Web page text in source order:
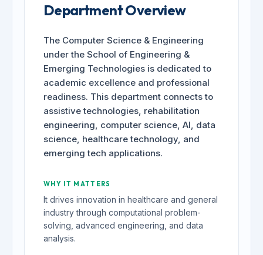
Department Overview
The Computer Science & Engineering
under the School of Engineering &
Emerging Technologies is dedicated to
academic excellence and professional
readiness. This department connects to
assistive technologies, rehabilitation
engineering, computer science, AI, data
science, healthcare technology, and
emerging tech applications.
WHY IT MATTERS
It drives innovation in healthcare and general
industry through computational problem-
solving, advanced engineering, and data
analysis.